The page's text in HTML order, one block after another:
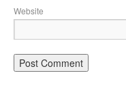
Website